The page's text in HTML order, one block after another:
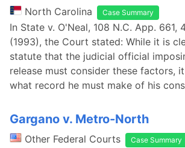
North Carolina Case Summary
In State v. O'Neal, 108 N.C. App. 661,
(1993), the Court stated: While it is
statute that the judicial official
release must consider these factors,
what record he must make of his
Gargano v. Metro-North
Other Federal Courts Case Summary